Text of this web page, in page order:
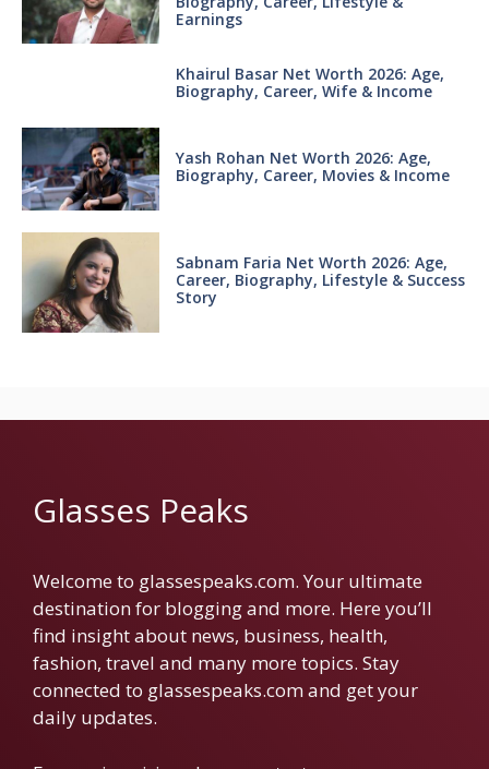
Earnings
Khairul Basar Net Worth 2026: Age,
Biography, Career, Wife & Income
Yash Rohan Net Worth 2026: Age,
Biography, Career, Movies & Income
Sabnam Faria Net Worth 2026: Age,
Career, Biography, Lifestyle & Success
Story
Glasses Peaks
Welcome to glassespeaks.com. Your ultimate
destination for blogging and more. Here you’ll
find insight about news, business, health,
fashion, travel and many more topics. Stay
connected to glassespeaks.com and get your
daily updates.